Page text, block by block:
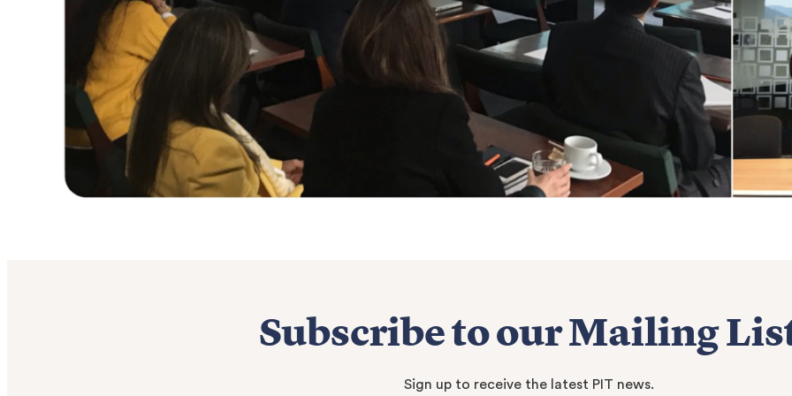
Subscribe to our Mailing
Sign up to receive the latest PIT news.